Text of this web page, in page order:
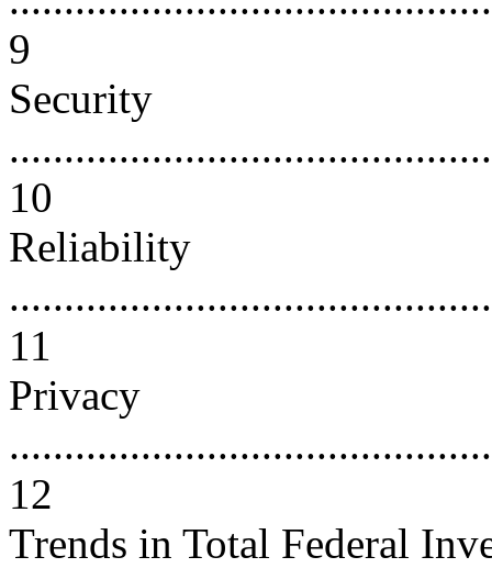
9
Security
10
Reliability
11
Privacy
12
Trends in Total Federal